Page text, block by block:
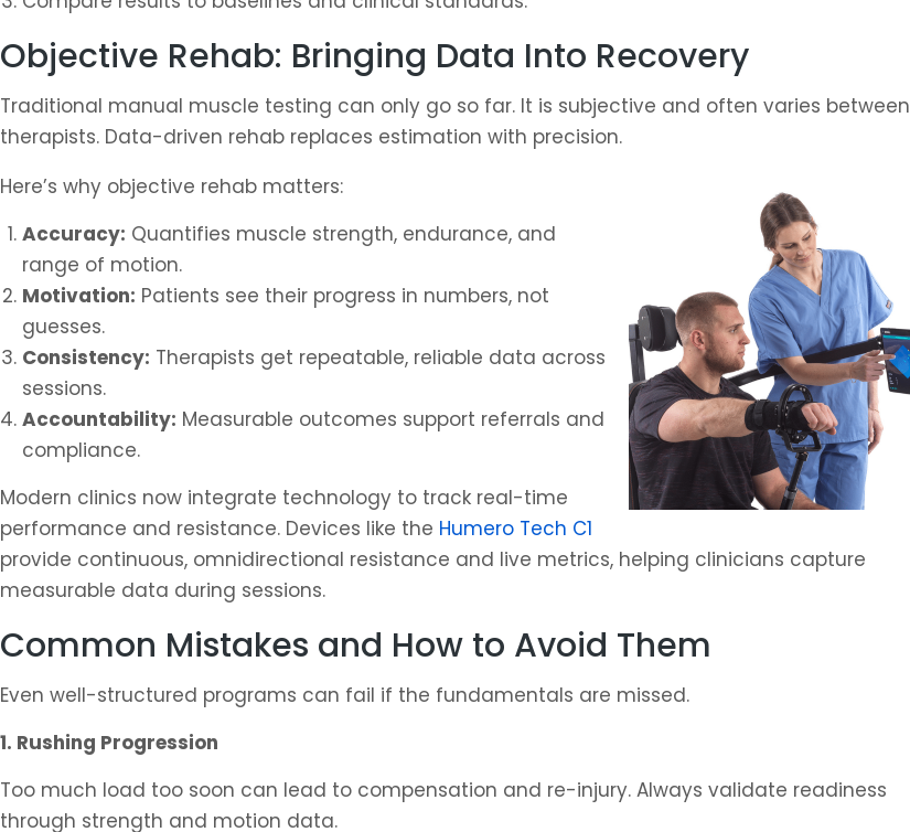
Objective Rehab: Bringing Data Into Recovery
Traditional manual muscle testing can only go so far. It is subjective and often varies between
therapists. Data-driven rehab replaces estimation with precision.
Here’s why objective rehab matters:
Accuracy: Quantifies muscle strength, endurance, and
range of motion.
Motivation: Patients see their progress in numbers, not
guesses.
Consistency: Therapists get repeatable, reliable data across
sessions.
Accountability: Measurable outcomes support referrals and
compliance.
Modern clinics now integrate technology to track real-time
performance and resistance. Devices like the Humero Tech C1
provide continuous, omnidirectional resistance and live metrics, helping clinicians capture
measurable data during sessions.
Common Mistakes and How to Avoid Them
Even well-structured programs can fail if the fundamentals are missed.
1. Rushing Progression
Too much load too soon can lead to compensation and re-injury. Always validate readiness
through strength and motion data.